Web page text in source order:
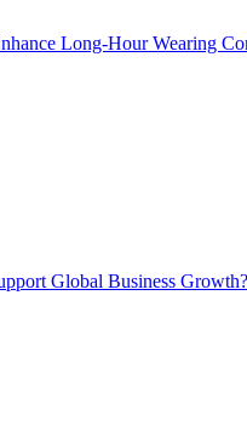
Long-Hour Wearing
Global Business Growth?